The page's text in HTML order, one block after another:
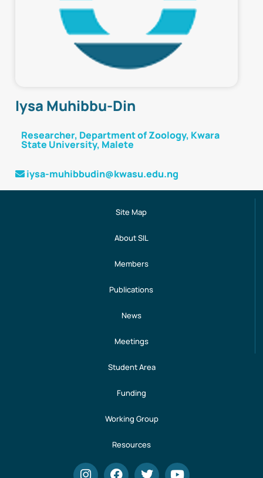
Iysa Muhibbu-Din
Researcher, Department of Zoology, Kwara
State University, Malete
iysa-muhibbudin@kwasu.edu.ng
Site Map
About SIL
Members
Publications
News
Meetings
Student Area
Funding
Working Group
Resources